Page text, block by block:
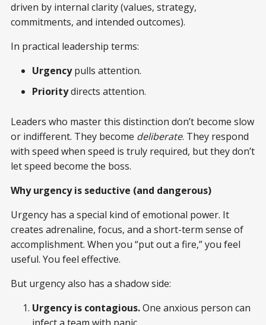
driven by internal clarity (values, strategy,
commitments, and intended outcomes).
In practical leadership terms:
Urgencypulls attention.
Prioritydirects attention.
Leaders who master this distinction don’t become slow
or indifferent. They become deliberate. They respond
with speed when speed is truly required, but they don’t
let speed become the boss.
Why urgency is seductive (and dangerous)
Urgency has a special kind of emotional power. It
creates adrenaline, focus, and a short-term sense of
accomplishment. When you “put out a fire,” you feel
useful. You feel effective.
But urgency also has a shadow side:
Urgency is contagious.One anxious person can